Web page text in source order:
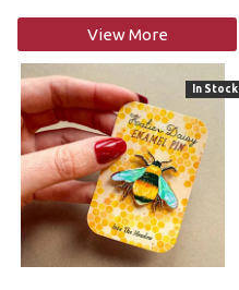
View More
In Stock